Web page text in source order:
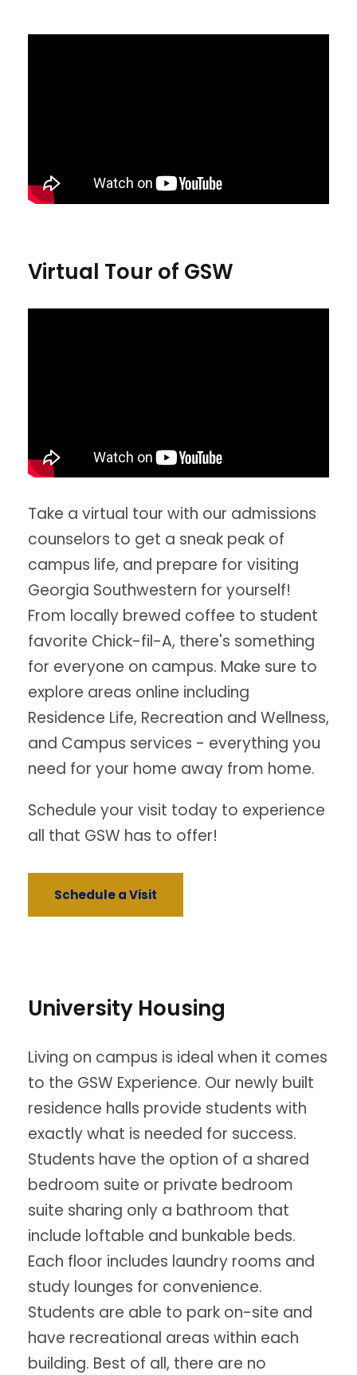
Virtual Tour of GSW
Take a virtual tour with our admissions
counselors to get a sneak peak of
campus life, and prepare for visiting
Georgia Southwestern for yourself!
From locally brewed coffee to student
favorite Chick-fil-A, there's something
for everyone on campus. Make sure to
explore areas online including
Residence Life, Recreation and Wellness,
and Campus services - everything you
need for your home away from home.
Schedule your visit today to experience
all that GSW has to offer!
Schedule a Visit
University Housing
Living on campus is ideal when it comes
to the GSW Experience. Our newly built
residence halls provide students with
exactly what is needed for success.
Students have the option of a shared
bedroom suite or private bedroom
suite sharing only a bathroom that
include loftable and bunkable beds.
Each floor includes laundry rooms and
study lounges for convenience.
Students are able to park on-site and
have recreational areas within each
building. Best of all, there are no